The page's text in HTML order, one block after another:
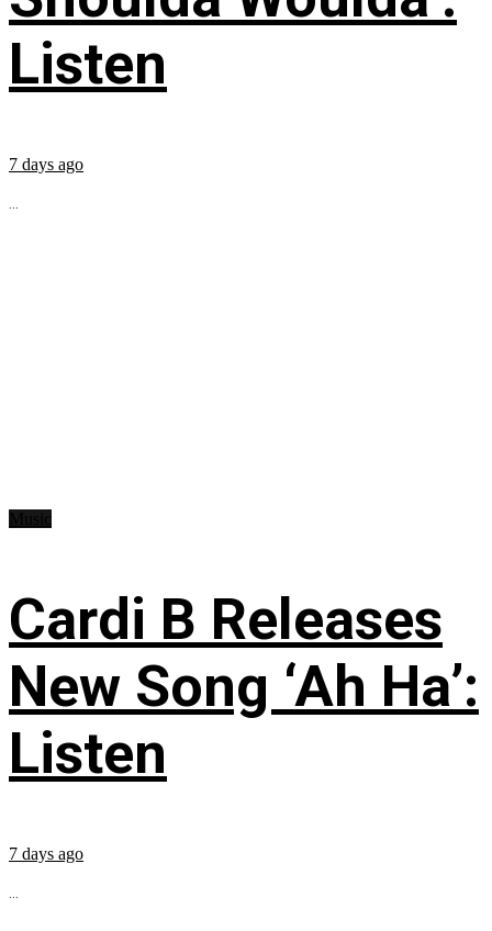
Listen
7 days ago
...
Cardi B Releases
New Song ‘Ah Ha’:
Listen
7 days ago
...